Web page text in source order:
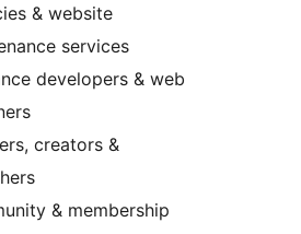
& website
services
developers & web
creators &
& membership